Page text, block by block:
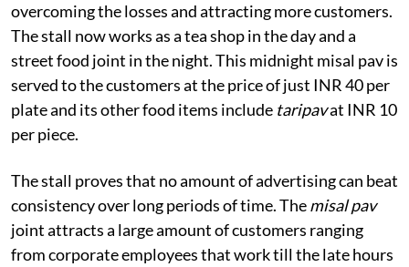
overcoming the losses and attracting more customers.
The stall now works as a tea shop in the day and a
street food joint in the night. This midnight misal pav is
served to the customers at the price of just INR 40per
plate and its other food items include taripavat INR 10
per piece.
The stall proves that no amount of advertising can beat
consistency over long periods of time. Themisal pav
joint attracts a large amount of customers ranging
from corporate employees that work till the late hours